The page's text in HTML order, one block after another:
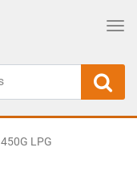
450G LPG